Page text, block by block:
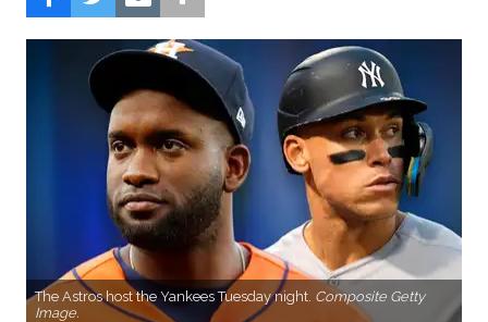
The Astros host the Yankees Tuesday night. Composite Getty
Image.